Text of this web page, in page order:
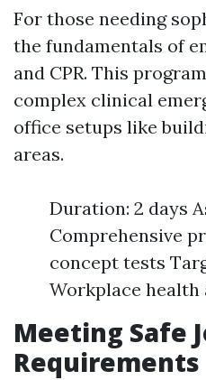
For those needing
the fundamentals of
and CPR. This
complex clinical
office setups like
areas.
Duration: 2 days
Comprehensive
concept tests
Workplace health
Meeting Safe
Requirements